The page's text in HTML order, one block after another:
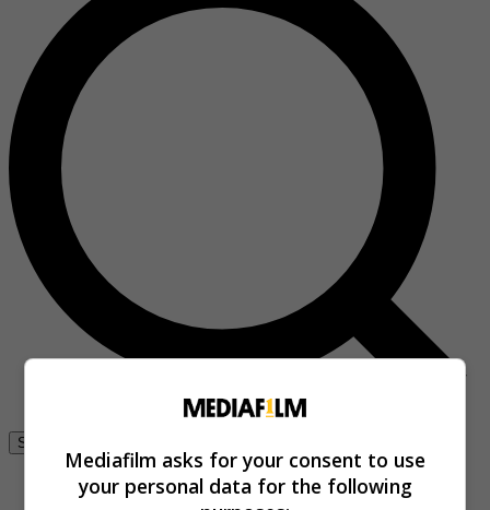
Se connecter
Mediafilm asks for your consent to use
your personal data for the following